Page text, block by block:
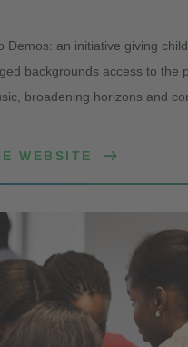
Demos: an initiative giving
backgrounds access to the
broadening horizons and
WEBSITE